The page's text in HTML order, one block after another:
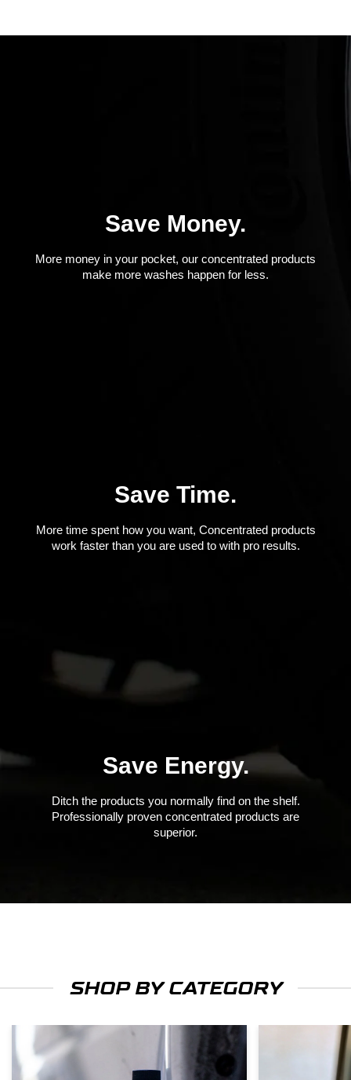
Save Money.
More money in your pocket, our concentrated products
make more washes happen for less.
Save Time.
More time spent how you want, Concentrated products
work faster than you are used to with pro results.
Save Energy.
Ditch the products you normally find on the shelf.
Professionally proven concentrated products are
superior.
SHOP BY CATEGORY